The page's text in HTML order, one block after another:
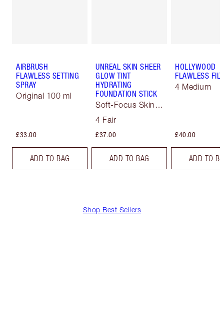
AIRBRUSH
FLAWLESS SETTING
SPRAY
Original 100 ml
£33.00
ADD TO BAG
UNREAL SKIN SHEER
GLOW TINT
HYDRATING
FOUNDATION STICK
Soft-Focus Skin
4 Fair
£37.00
ADD TO BAG
HOLLYWOOD
FLAWLESS
4 Medium
£40.00
ADD TO
Shop Best Sellers